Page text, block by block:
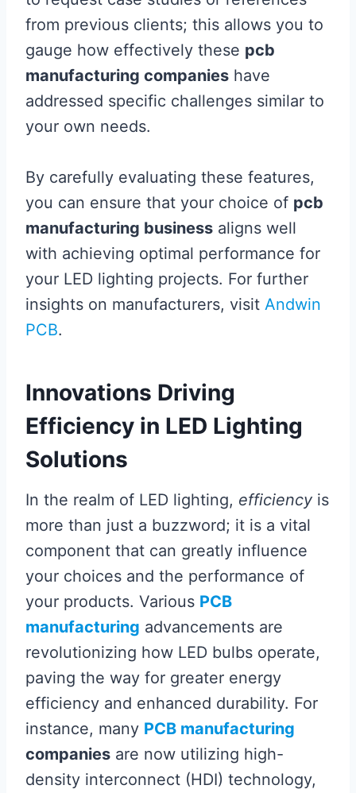
from previous clients; this allows you to
gauge how effectively these pcb
manufacturing companies have
addressed specific challenges similar to
your own needs.
By carefully evaluating these features,
you can ensure that your choice of pcb
manufacturing business aligns well
with achieving optimal performance for
your LED lighting projects. For further
insights on manufacturers, visit Andwin
PCB.
Innovations Driving
Efficiency in LED Lighting
Solutions
In the realm of LED lighting, efficiency is
more than just a buzzword; it is a vital
component that can greatly influence
your choices and the performance of
your products. Various PCB
manufacturing advancements are
revolutionizing how LED bulbs operate,
paving the way for greater energy
efficiency and enhanced durability. For
instance, many PCB manufacturing
companies are now utilizing high-
density interconnect (HDI) technology,